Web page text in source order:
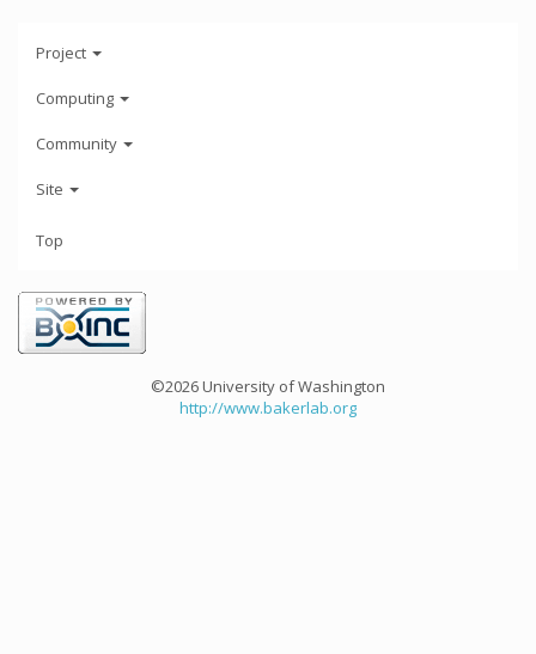
Project
Computing
Community
Site
Top
©2026 University of Washington
http://www.bakerlab.org